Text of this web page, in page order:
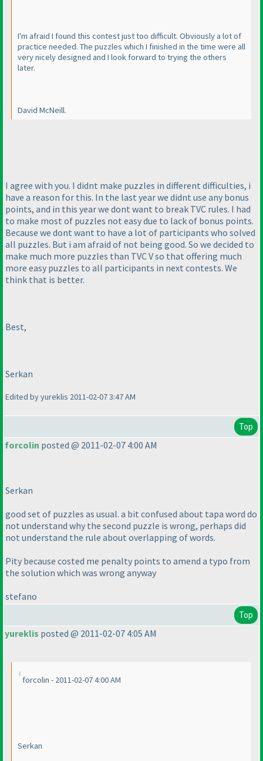
I'm afraid I found this contest just too difficult. Obviously a lot of
practice needed. The puzzles which I finished in the time were all
very nicely designed and I look forward to trying the others
later.
David McNeill.
I agree with you. I didnt make puzzles in different difficulties, i
have a reason for this. In the last year we didnt use any bonus
points, and in this year we dont want to break TVC rules. I had
to make most of puzzles not easy due to lack of bonus points.
Because we dont want to have a lot of participants who solved
all puzzles. But i am afraid of not being good. So we decided to
make much more puzzles than TVC V so that offering much
more easy puzzles to all participants in next contests. We
think that is better.
Best,
Serkan
Edited by yureklis 2011-02-07 3:47 AM
Top
forcolin posted @ 2011-02-07 4:00 AM
Serkan
good set of puzzles as usual. a bit confused about tapa word do
not understand why the second puzzle is wrong, perhaps did
not understand the rule about overlapping of words.
Pity because costed me penalty points to amend a typo from
the solution which was wrong anyway
stefano
Top
yureklis posted @ 2011-02-07 4:05 AM
forcolin - 2011-02-07 4:00 AM
Serkan